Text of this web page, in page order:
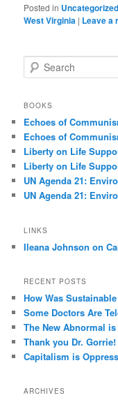
Posted in Uncategorized
West Virginia | Leave a
e
r
h
BOOKS
Echoes of
Echoes of
Liberty on Life
Liberty on Life
UN Agenda 21:
UN Agenda 21:
LINKS
Ileana Johnson on
RECENT POSTS
How Was
Some Doctors Are
The New Abnormal
Thank you Dr. Gorrie!
Capitalism is
ARCHIVES